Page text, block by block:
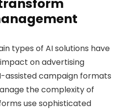
types of AI solutions have
on advertising
assisted campaign formats
the complexity of
use sophisticated